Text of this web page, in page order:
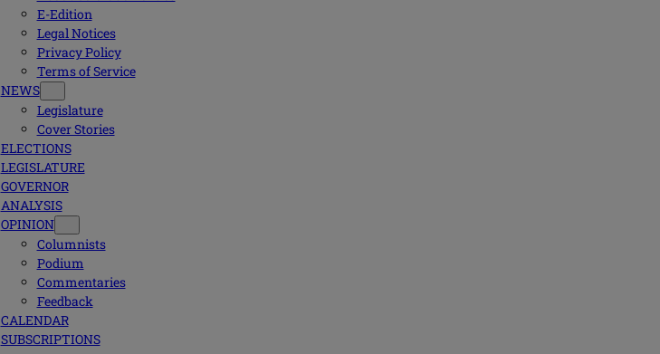
E-Edition
Legal Notices
Privacy Policy
Terms of Service
NEWS
Legislature
Cover Stories
ELECTIONS
LEGISLATURE
GOVERNOR
ANALYSIS
OPINION
Columnists
Podium
Commentaries
Feedback
CALENDAR
SUBSCRIPTIONS